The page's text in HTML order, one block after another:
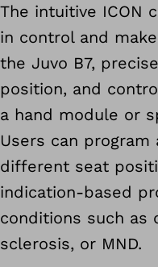
The intuitive ICON
in control and
the Juvo B7,
position, and
a hand module or
Users can
different seat
indication-based
conditions such as
sclerosis, or MND.